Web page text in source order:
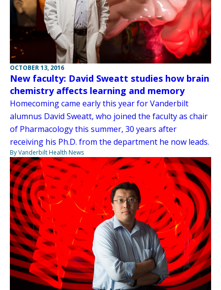
OCTOBER 13, 2016
New faculty: David Sweatt studies how brain
chemistry affects learning and memory
Homecoming came early this year for Vanderbilt
alumnus David Sweatt, who joined the faculty as chair
of Pharmacology this summer, 30 years after
receiving his Ph.D. from the department he now leads.
By Vanderbilt Health News